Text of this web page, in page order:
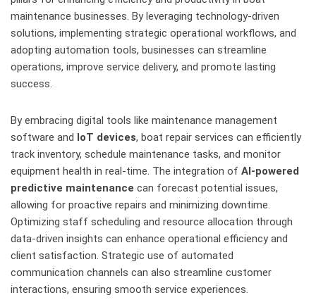
maintenance businesses. By leveraging technology-driven
solutions, implementing strategic operational workflows, and
adopting automation tools, businesses can streamline
operations, improve service delivery, and promote lasting
success.
By embracing digital tools like maintenance management
software and IoT devices, boat repair services can efficiently
track inventory, schedule maintenance tasks, and monitor
equipment health in real-time. The integration of AI-powered
predictive maintenance can forecast potential issues,
allowing for proactive repairs and minimizing downtime.
Optimizing staff scheduling and resource allocation through
data-driven insights can enhance operational efficiency and
client satisfaction. Strategic use of automated
communication channels can also streamline customer
interactions, ensuring smooth service experiences.